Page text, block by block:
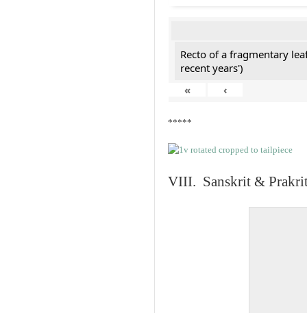
Recto of a fragmentary
recent years')
«
‹
*****
VIII. Sanskrit & Prakrit